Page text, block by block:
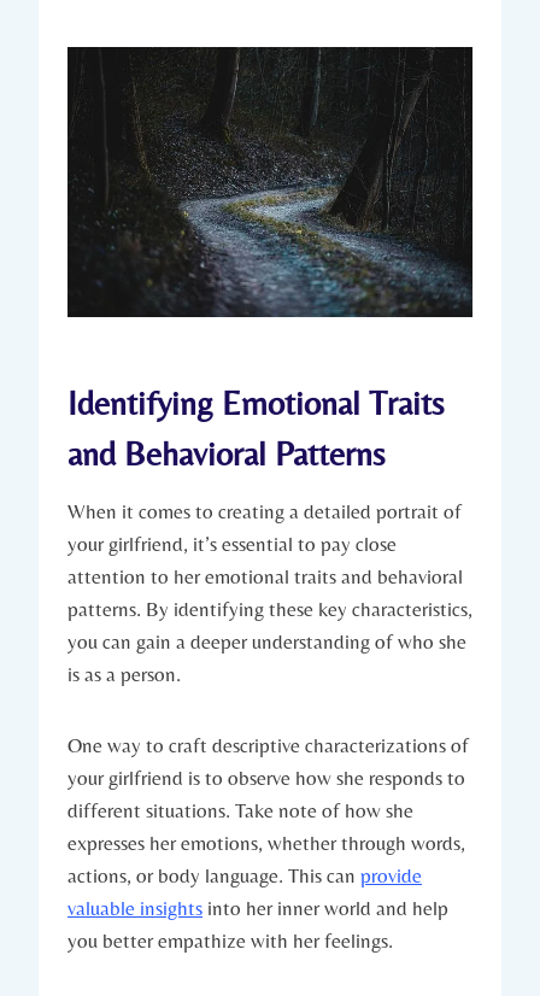
Identifying Emotional Traits
and Behavioral Patterns
When it comes to creating a detailed portrait of
your girlfriend, it’s essential to pay close
attention to her emotional traits and behavioral
patterns. By identifying these key characteristics,
you can gain a deeper understanding of who she
is as a person.
One way to craft descriptive characterizations of
your girlfriend is to observe how she responds to
different situations. Take note of how she
expresses her emotions, whether through words,
actions, or body language. This can provide
valuable insights into her inner world and help
you better empathize with her feelings.